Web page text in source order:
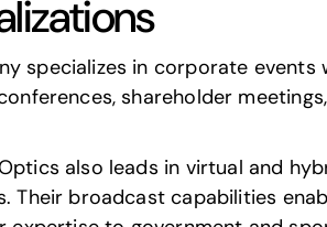
specializes in corporate
shareholder meetings,
also leads in virtual and
Their broadcast capabilities